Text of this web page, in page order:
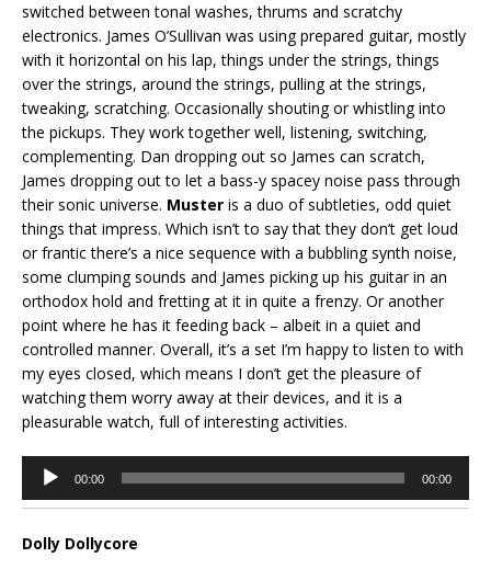
switched between tonal washes, thrums and scratchy
electronics. James O’Sullivan was using prepared guitar, mostly
with it horizontal on his lap, things under the strings, things
over the strings, around the strings, pulling at the strings,
tweaking, scratching. Occasionally shouting or whistling into
the pickups. They work together well, listening, switching,
complementing. Dan dropping out so James can scratch,
James dropping out to let a bass-y spacey noise pass through
their sonic universe. Muster is a duo of subtleties, odd quiet
things that impress. Which isn’t to say that they don’t get loud
or frantic there’s a nice sequence with a bubbling synth noise,
some clumping sounds and James picking up his guitar in an
orthodox hold and fretting at it in quite a frenzy. Or another
point where he has it feeding back – albeit in a quiet and
controlled manner. Overall, it’s a set I’m happy to listen to with
my eyes closed, which means I don’t get the pleasure of
watching them worry away at their devices, and it is a
pleasurable watch, full of interesting activities.
Audio
Player
00:00 00:00
Dolly Dollycore